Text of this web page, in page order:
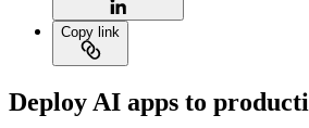
Copy link
Deploy AI apps to